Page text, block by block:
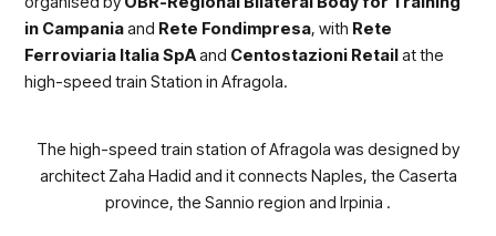
in Campaniaand Rete Fondimpresa, with Rete
Ferroviaria Italia SpAand Centostazioni Retailat the
high-speed train Station in Afragola.
The high-speed train station of Afragola was designed by
architect Zaha Hadid and it connects Naples, the Caserta
province, the Sannio region and Irpinia .